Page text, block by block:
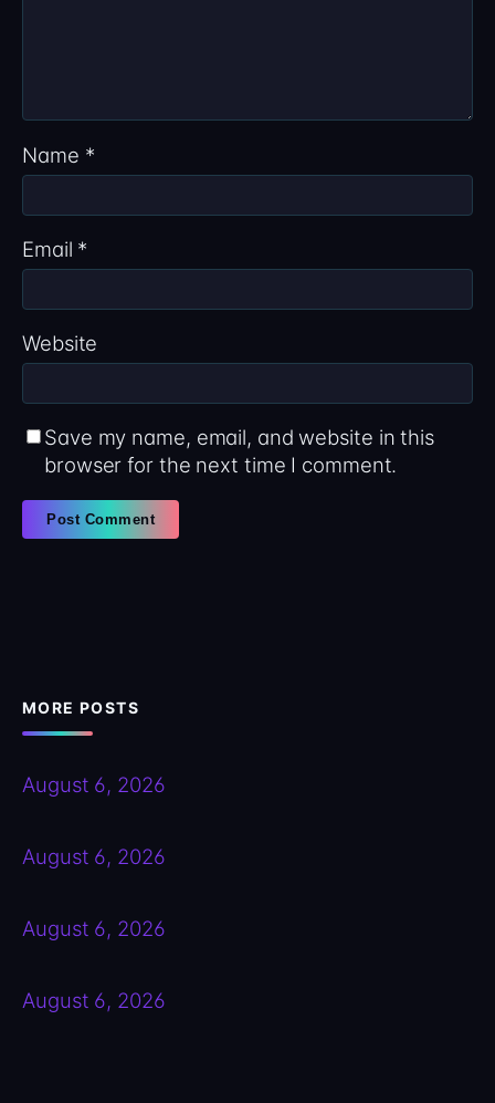
Name *
Email *
Website
Save my name, email, and website in this
browser for the next time I comment.
MORE POSTS
August 6, 2026
August 6, 2026
August 6, 2026
August 6, 2026